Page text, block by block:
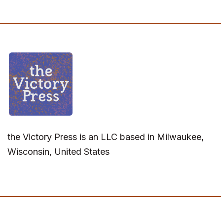
the Victory Press is an LLC based in Milwaukee,
Wisconsin, United States